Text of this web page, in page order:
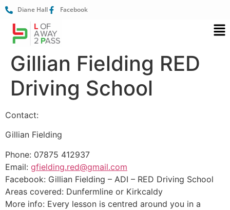
Diane Hall Facebook
Gillian Fielding RED
Driving School
Contact:
Gillian Fielding
Phone: 07875 412937
Email: gfielding.red@gmail.com
Facebook: Gillian Fielding – ADI – RED Driving School
Areas covered: Dunfermline or Kirkcaldy
More info: Every lesson is centred around you in a